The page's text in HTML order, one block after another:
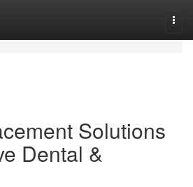
Solutions
Dental &